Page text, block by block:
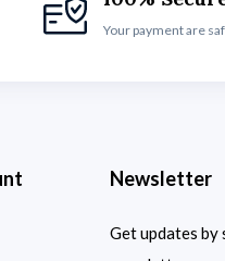
Your payment are
Newsletter
Get updates by